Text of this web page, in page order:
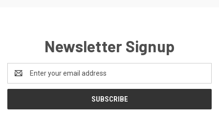
Newsletter Signup
Email
Address